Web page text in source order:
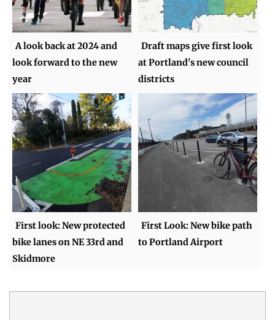
A look back at 2024 and
look forward to the new
year
Draft maps give first look
at Portland's new council
districts
First look: New protected
bike lanes on NE 33rd and
Skidmore
First Look: New bike path
to Portland Airport